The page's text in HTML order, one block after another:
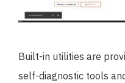
Built-in utilities are
self-diagnostic tools